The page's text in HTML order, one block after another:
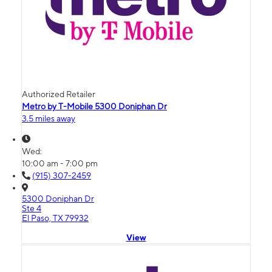
Authorized Retailer
Metro by T-Mobile 5300 Doniphan Dr
3.5 miles away
Wed:
10:00 am - 7:00 pm
(915) 307-2459
5300 Doniphan Dr
Ste 4
El Paso, TX 79932
View